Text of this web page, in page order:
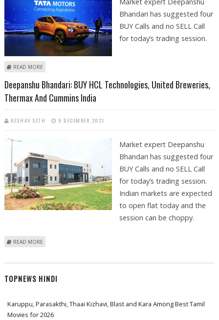
Bhandari has suggested four
BUY Calls and no SELL Call
for today’s trading session.
READ MORE
Deepanshu Bhandari: BUY HCL Technologies, United Breweries,
Thermax And Cummins India
KESHAV SETH 9 DECEMBER 2021
Market expert Deepanshu
Bhandari has suggested four
BUY Calls and no SELL Call
for today’s trading session.
Indian markets are expected
to open flat today and the
session can be choppy.
READ MORE
TOPNEWS HINDI
Karuppu, Parasakthi, Thaai Kizhavi, Blast and Kara Among Best Tamil
Movies for 2026